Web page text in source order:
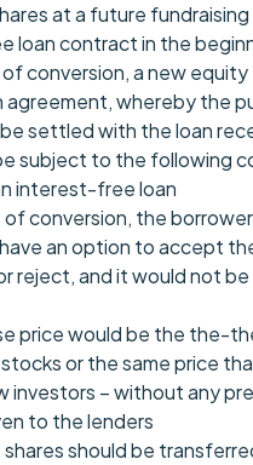
at a future
loan contract in the
conversion, a new equity
agreement, whereby the
settled with the loan
subject to the following
interest-free loan
conversion, the
an option to accept
reject, and it would not be
price would be the the-
or the same price
investors – without any
to the lenders
should be